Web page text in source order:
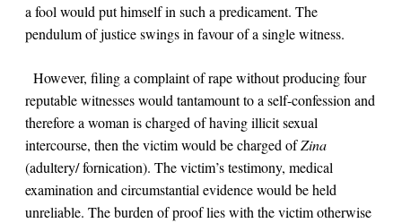
a fool would put himself in such a predicament. The
pendulum of justice swings in favour of a single witness.
However, filing a complaint of rape without producing four
reputable witnesses would tantamount to a self-confession and
therefore a woman is charged of having illicit sexual
intercourse, then the victim would be charged ofZina
(adultery/ fornication). The victim’s testimony, medical
examination and circumstantial evidence would be held
unreliable. The burden of proof lies with the victim otherwise